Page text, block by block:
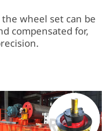
wheel set can be
compensated for,